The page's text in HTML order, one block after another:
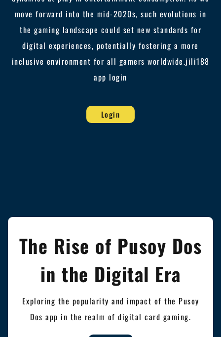
move forward into the mid-2020s, such evolutions in
the gaming landscape could set new standards for
digital experiences, potentially fostering a more
inclusive environment for all gamers worldwide.jili188
app login
Login
The Rise of Pusoy Dos
in the Digital Era
Exploring the popularity and impact of the Pusoy
Dos app in the realm of digital card gaming.